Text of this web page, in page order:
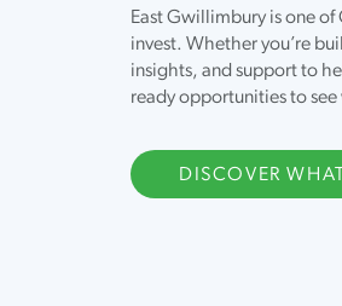
East Gwillimbury is one
invest. Whether you’re
insights, and support to
ready opportunities to see
DISCOVER